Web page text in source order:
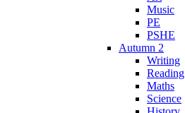
Music
PE
PSHE
Autumn 2
Writing
Reading
Maths
Science